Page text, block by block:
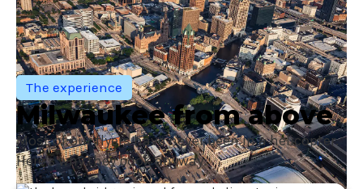
The experience
Milwaukee from above
Most of our flyers have never been in a helicopter.
Here's why they book anyway.